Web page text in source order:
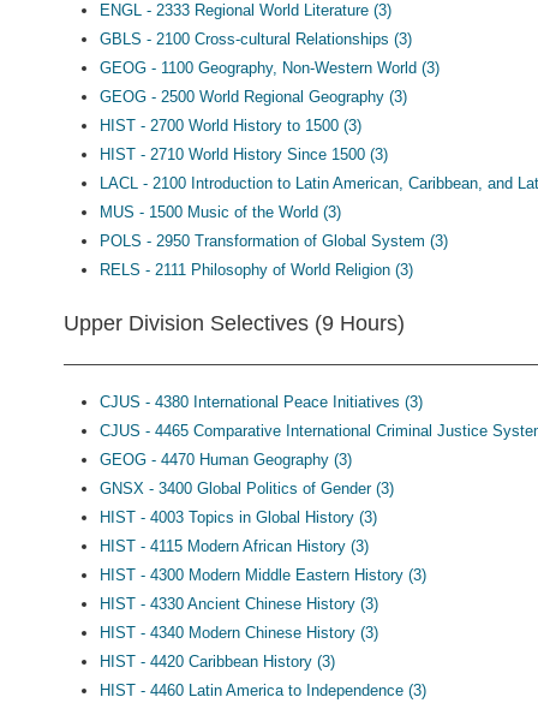
ENGL - 2333 Regional World Literature (3)
GBLS - 2100 Cross-cultural Relationships (3)
GEOG - 1100 Geography, Non-Western World (3)
GEOG - 2500 World Regional Geography (3)
HIST - 2700 World History to 1500 (3)
HIST - 2710 World History Since 1500 (3)
LACL - 2100 Introduction to Latin American, Caribbean, and
MUS - 1500 Music of the World (3)
POLS - 2950 Transformation of Global System (3)
RELS - 2111 Philosophy of World Religion (3)
Upper Division Selectives (9 Hours)
CJUS - 4380 International Peace Initiatives (3)
CJUS - 4465 Comparative International Criminal Justice
GEOG - 4470 Human Geography (3)
GNSX - 3400 Global Politics of Gender (3)
HIST - 4003 Topics in Global History (3)
HIST - 4115 Modern African History (3)
HIST - 4300 Modern Middle Eastern History (3)
HIST - 4330 Ancient Chinese History (3)
HIST - 4340 Modern Chinese History (3)
HIST - 4420 Caribbean History (3)
HIST - 4460 Latin America to Independence (3)